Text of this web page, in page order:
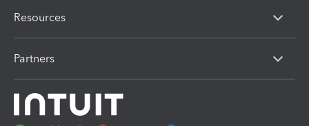
Resources
Partners